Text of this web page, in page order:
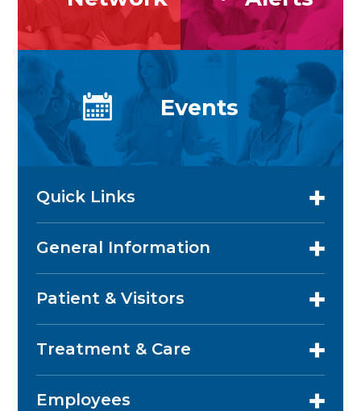
Events
Quick Links
General Information
Patient & Visitors
Treatment & Care
Employees